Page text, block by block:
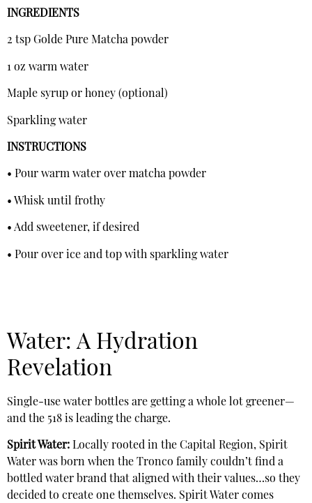
INGREDIENTS
2 tsp Golde Pure Matcha powder
1 oz warm water
Maple syrup or honey (optional)
Sparkling water
INSTRUCTIONS
• Pour warm water over matcha powder
• Whisk until frothy
• Add sweetener, if desired
• Pour over ice and top with sparkling water
Water: A Hydration
Revelation
Single-use water bottles are getting a whole lot greener—
and the 518 is leading the charge.
Spirit Water: Locally rooted in the Capital Region, Spirit
Water was born when the Tronco family couldn’t find a
bottled water brand that aligned with their values…so they
decided to create one themselves. Spirit Water comes